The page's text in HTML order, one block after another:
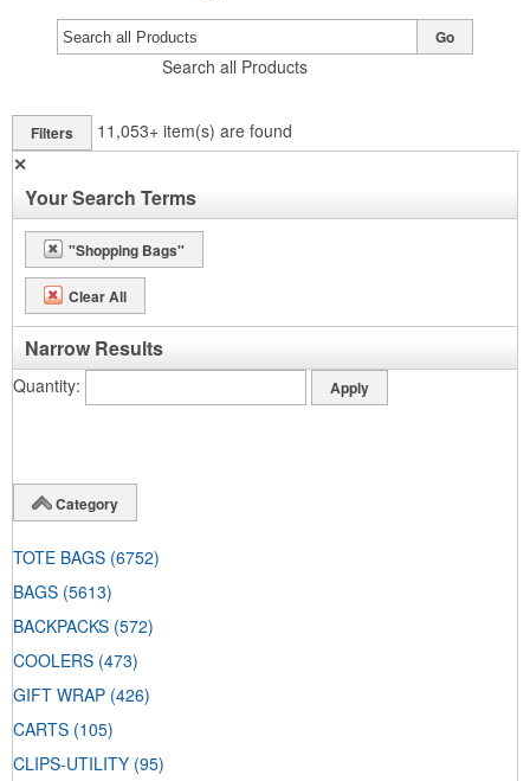
Search all Products
Go
Filters 11,053+ item(s) are found
✕
Your Search Terms
"Shopping Bags"
Clear All
Narrow Results
Quantity
Category
TOTE BAGS (6752)
BAGS (5613)
BACKPACKS (572)
COOLERS (473)
GIFT WRAP (426)
CARTS (105)
CLIPS-UTILITY (95)